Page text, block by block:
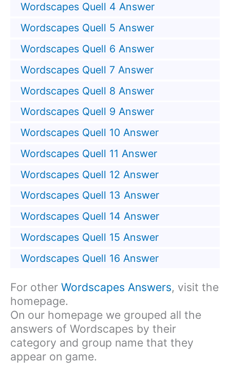
Wordscapes Quell 4 Answer
Wordscapes Quell 5 Answer
Wordscapes Quell 6 Answer
Wordscapes Quell 7 Answer
Wordscapes Quell 8 Answer
Wordscapes Quell 9 Answer
Wordscapes Quell 10 Answer
Wordscapes Quell 11 Answer
Wordscapes Quell 12 Answer
Wordscapes Quell 13 Answer
Wordscapes Quell 14 Answer
Wordscapes Quell 15 Answer
Wordscapes Quell 16 Answer
For other Wordscapes Answers, visit the
homepage.
On our homepage we grouped all the
answers of Wordscapes by their
category and group name that they
appear on game.